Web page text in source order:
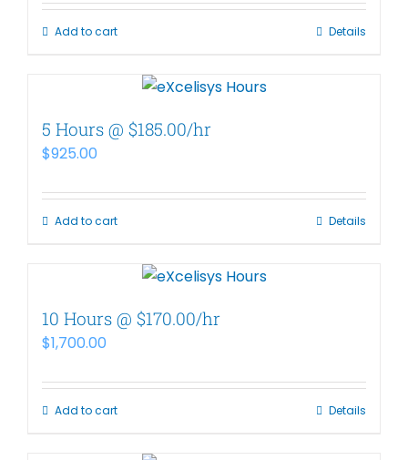
Add to cart Details
5 Hours @ $185.00/hr
$925.00
Add to cart Details
10 Hours @ $170.00/hr
$1,700.00
Add to cart Details